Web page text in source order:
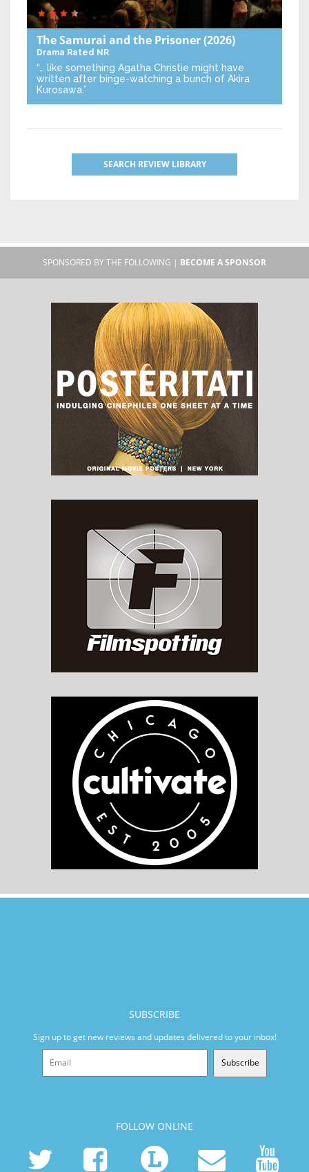
The Samurai and the Prisoner(2026)
Drama Rated NR
“… like something Agatha Christie might have
written after binge-watching a bunch of Akira
Kurosawa.”
SEARCH REVIEW LIBRARY
SPONSORED BY THE FOLLOWING | BECOME A SPONSOR
SUBSCRIBE
Sign up to get new reviews and updates delivered to your inbox!
Subscribe
FOLLOW ONLINE